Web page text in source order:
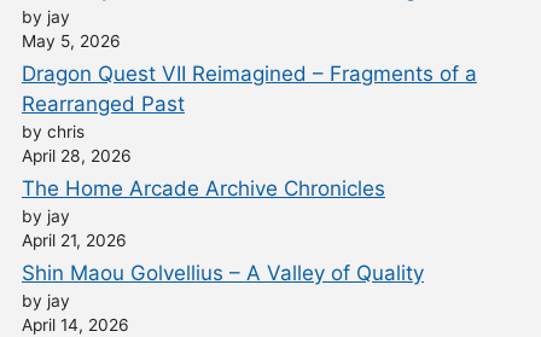
by jay
May 5, 2026
Dragon Quest VII Reimagined – Fragments of a
Rearranged Past
by chris
April 28, 2026
The Home Arcade Archive Chronicles
by jay
April 21, 2026
Shin Maou Golvellius – A Valley of Quality
by jay
April 14, 2026